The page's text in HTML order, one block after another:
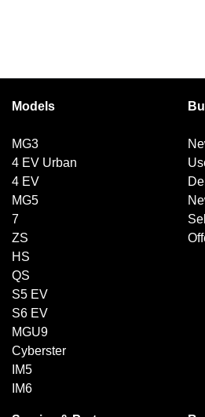
Models
MG3
4 EV Urban
4 EV
MG5
7
ZS
HS
QS
S5 EV
S6 EV
MGU9
Cyberster
IM5
IM6